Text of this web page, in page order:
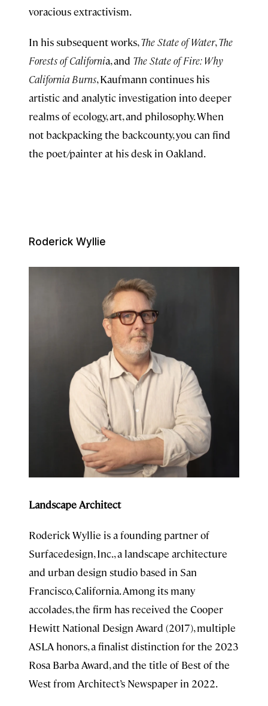
voracious extractivism.
In his subsequent works,The State of Water,The
Forests of California, and The State of Fire: Why
California Burns, Kaufmann continues his
artistic and analytic investigation into deeper
realms of ecology, art, and philosophy. When
not backpacking the backcounty, you can find
the poet/painter at his desk in Oakland.
Roderick Wyllie
Landscape Architect
Roderick Wyllie is a founding partner of
Surfacedesign, Inc., a landscape architecture
and urban design studio based in San
Francisco, California. Among its many
accolades, the firm has received the Cooper
Hewitt National Design Award (2017), multiple
ASLA honors, a finalist distinction for the 2023
Rosa Barba Award, and the title of Best of the
West from Architect’s Newspaper in 2022.